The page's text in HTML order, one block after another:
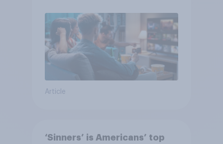
Article
‘Sinners’ is Americans’ top